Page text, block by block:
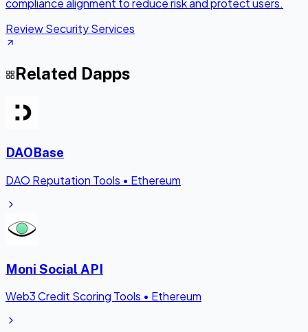
Review Security Services
Related Dapps
DAOBase
DAO Reputation Tools • Ethereum
Moni Social API
Web3 Credit Scoring Tools • Ethereum